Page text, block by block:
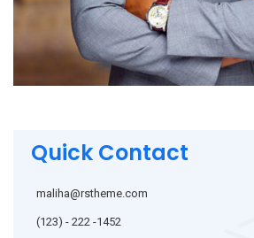
Quick Contact
maliha@rstheme.com
(123) - 222 -1452